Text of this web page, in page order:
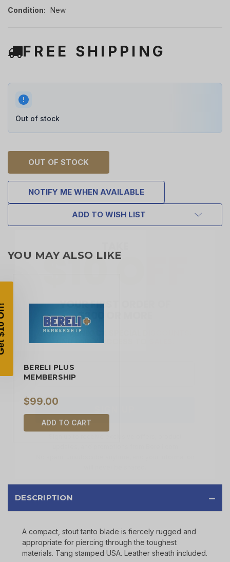
Condition: New
FREE SHIPPING
Out of stock
OUT OF STOCK
NOTIFY ME WHEN AVAILABLE
ADD TO WISH LIST
YOU MAY ALSO LIKE
BERELI PLUS
MEMBERSHIP
$99.00
ADD TO CART
DESCRIPTION
A compact, stout tanto blade is fiercely rugged and
appropriate for piercing through the toughest
materials. Tang stamped USA. Leather sheath included.
TAKE
$10 OFF
SIGN UP, UNLOCK SPECIAL DISCOUNTS,
AND EARLY ACCESS TO SALES.
updates, and promotions from
No spam, unsubscribe anytime, and your information